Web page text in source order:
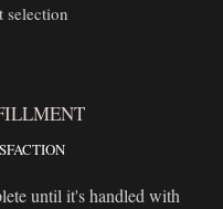
selection
until it's handled with